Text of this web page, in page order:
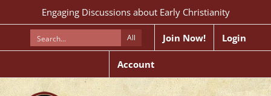
to
Engaging Discussions about Early Christianity
All Join Now! Login
Account